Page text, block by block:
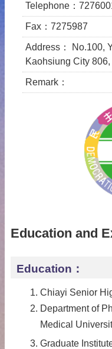
Information
Security
Policy
Privacy
Policy
Copyright
Telephone：
Fax： 7275987
Address：
No.100,
Kaohsiung City
Remark：
Education and
Education：
Chiayi Senior
Department of
Medical
Graduate